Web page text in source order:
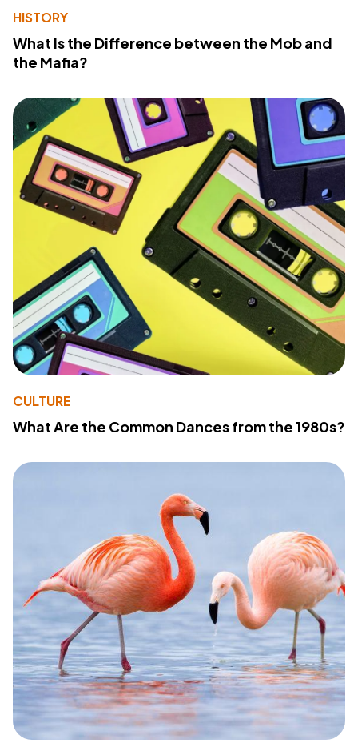
HISTORY
What Is the Difference between the Mob and
the Mafia?
CULTURE
What Are the Common Dances from the 1980s?